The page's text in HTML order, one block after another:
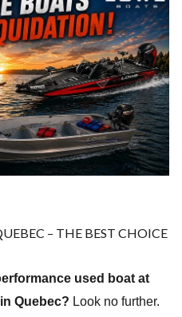
– THE BEST CHOICE
used boat at
Quebec? Look no further.